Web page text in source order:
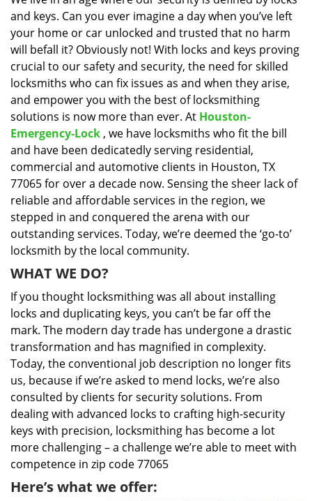
g
a
t
i
o
n
and keys. Can you ever imagine a day when you’ve left
your home or car unlocked and trusted that no harm
will befall it? Obviously not! With locks and keys proving
crucial to our safety and security, the need for skilled
locksmiths who can fix issues as and when they arise,
and empower you with the best of locksmithing
solutions is now more than ever. At Houston-
Emergency-Lock , we have locksmiths who fit the bill
and have been dedicatedly serving residential,
commercial and automotive clients in Houston, TX
77065 for over a decade now. Sensing the sheer lack of
reliable and affordable services in the region, we
stepped in and conquered the arena with our
outstanding services. Today, we’re deemed the ‘go-to’
locksmith by the local community.
WHAT WE DO?
If you thought locksmithing was all about installing
locks and duplicating keys, you can’t be far off the
mark. The modern day trade has undergone a drastic
transformation and has magnified in complexity.
Today, the conventional job description no longer fits
us, because if we’re asked to mend locks, we’re also
consulted by clients for security solutions. From
dealing with advanced locks to crafting high-security
keys with precision, locksmithing has become a lot
more challenging – a challenge we’re able to meet with
competence in zip code 77065
Here’s what we offer: